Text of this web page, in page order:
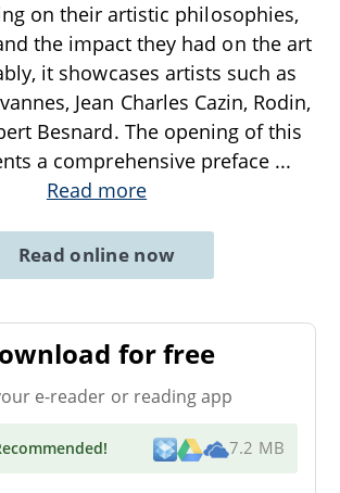
on their artistic philosophies,
the impact they had on the art
it showcases artists such as
Jean Charles Cazin, Rodin,
Besnard. The opening of this
a comprehensive preface ...
Read more
Read online now
for free
e-reader or reading app
! 7.2 MB